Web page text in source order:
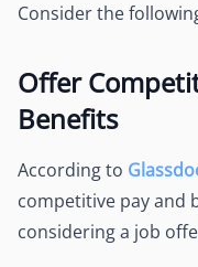
Consider the
Offer
Benefits
According to
competitive pay and
considering a job